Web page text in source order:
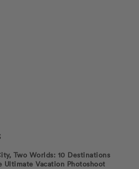
Two Worlds: 10 Destinations
Ultimate Vacation Photoshoot